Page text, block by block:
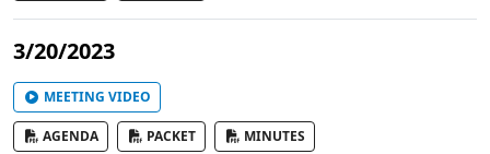
3/20/2023
MEETING VIDEO
AGENDA PACKET MINUTES